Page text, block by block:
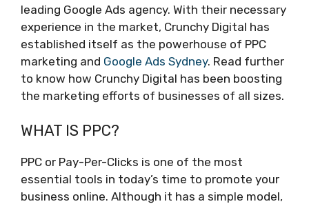
leading Google Ads agency. With their necessary
experience in the market, Crunchy Digital has
established itself as the powerhouse of PPC
marketing and Google Ads Sydney. Read further
to know how Crunchy Digital has been boosting
the marketing efforts of businesses of all sizes.
WHAT IS PPC?
PPC or Pay-Per-Clicks is one of the most
essential tools in today’s time to promote your
business online. Although it has a simple model,